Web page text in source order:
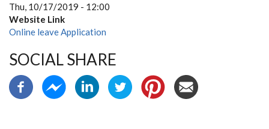
Thu, 10/17/2019 - 12:00
Website Link
Online leave Application
SOCIAL SHARE